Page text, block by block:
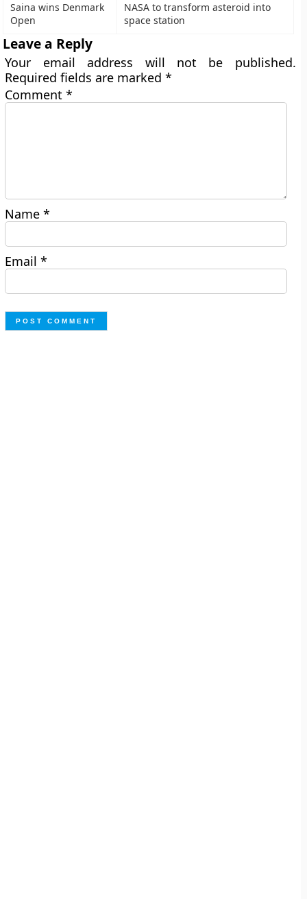
Saina wins Denmark
Open
NASA to transform asteroid into
space station
Leave a Reply
Your email address will not be published.
Required fields are marked*
Comment*
Name*
Email*